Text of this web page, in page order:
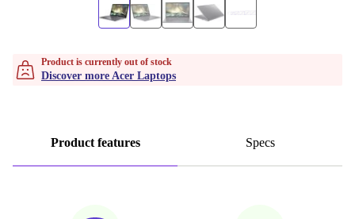
Product is currently out of stock
Discover more Acer Laptops
Product features Specs